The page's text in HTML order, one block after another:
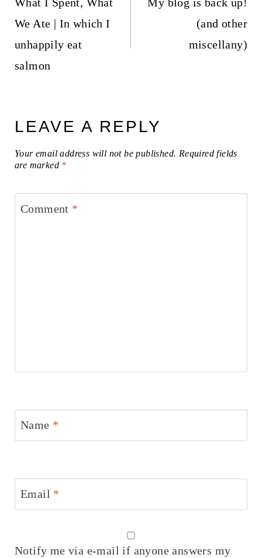
We Ate | In which I
unhappily eat
salmon
(and other
miscellany)
LEAVE A REPLY
Your email address will not be published. Required fields
are marked *
Comment *
Name *
Email *
Notify me via e-mail if anyone answers my